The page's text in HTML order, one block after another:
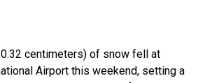
centimeters) of snow fell at
Airport this weekend, setting a